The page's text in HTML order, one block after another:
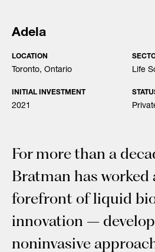
Adela
LOCATION
Toronto, Ontario Life
INITIAL INVESTMENT
2021
For more than a
Bratman has worked
forefront of liquid
innovation –
noninvasive